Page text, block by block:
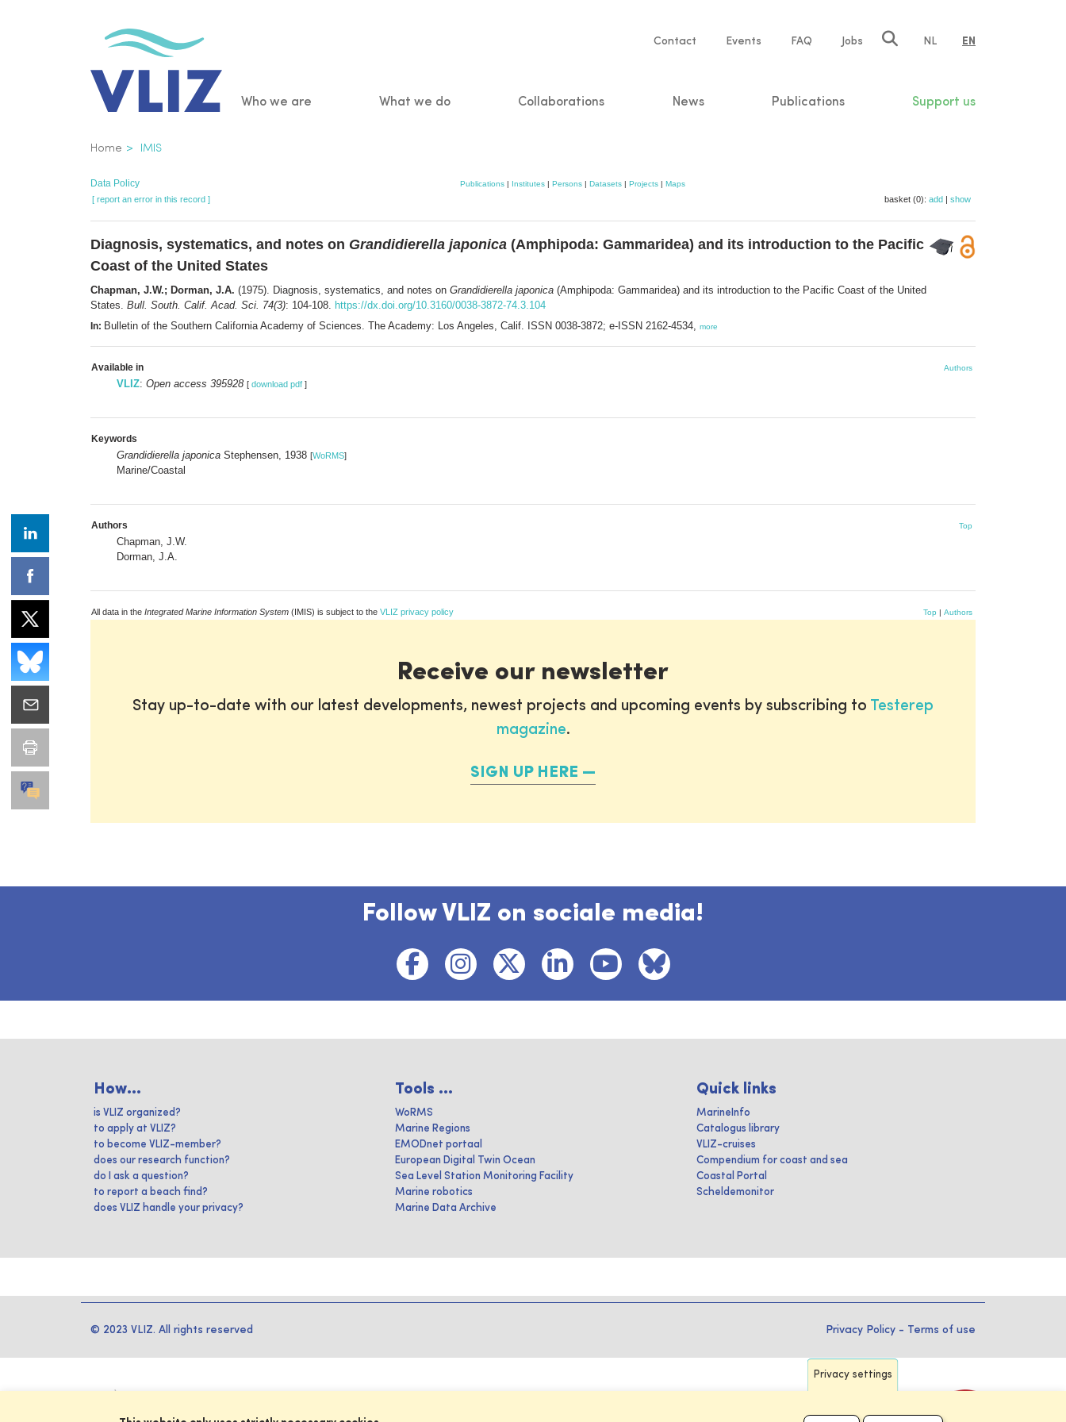
Service
Contact Events FAQ Jobs NL EN
Main
Who we are What we do Collaborations News Publications Support us
Breadcrumb
Home IMIS
Data Policy Publications | Institutes | Persons | Datasets | Projects | Maps
[ report an error in this record ] basket (0): add | show
Diagnosis, systematics, and notes on Grandidierella japonica (Amphipoda: Gammaridea) and its introduction to the Pacific
Coast of the United States
Chapman, J.W.; Dorman, J.A. (1975). Diagnosis, systematics, and notes on Grandidierella japonica (Amphipoda: Gammaridea) and its introduction to the Pacific Coast of the United
States. Bull. South. Calif. Acad. Sci. 74(3): 104-108. https://dx.doi.org/10.3160/0038-3872-74.3.104
In: Bulletin of the Southern California Academy of Sciences. The Academy: Los Angeles, Calif. ISSN 0038-3872; e-ISSN 2162-4534, more
Available in Authors
VLIZ: Open access 395928 [ download pdf ]
Keywords
Grandidierella japonica Stephensen, 1938 [WoRMS]
Marine/Coastal
Authors Top
Chapman, J.W.
Dorman, J.A.
All data in the Integrated Marine Information System (IMIS) is subject to the VLIZ privacy policy Top | Authors
Receive our newsletter
Stay up-to-date with our latest developments, newest projects and upcoming events by subscribing to Testerep
magazine.
SIGN UP HERE
Follow VLIZ on sociale media!
How...
is VLIZ organized?
to apply at VLIZ?
to become VLIZ-member?
does our research function?
do I ask a question?
to report a beach find?
does VLIZ handle your privacy?
Tools ...
WoRMS
Marine Regions
EMODnet portaal
European Digital Twin Ocean
Sea Level Station Monitoring Facility
Marine robotics
Marine Data Archive
Quick links
MarineInfo
Catalogus library
VLIZ-cruises
Compendium for coast and sea
Coastal Portal
Scheldemonitor
© 2023 VLIZ. All rights reserved Privacy Policy - Terms of use
Privacy settings